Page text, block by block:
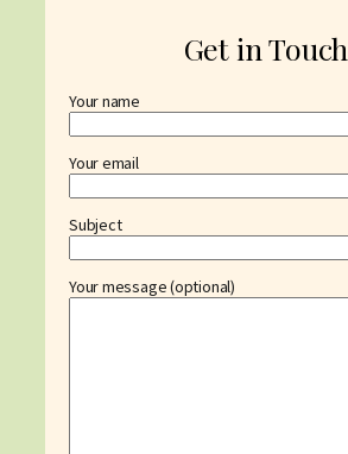
Get in Touch
Your name
Your email
Subject
Your message (optional)